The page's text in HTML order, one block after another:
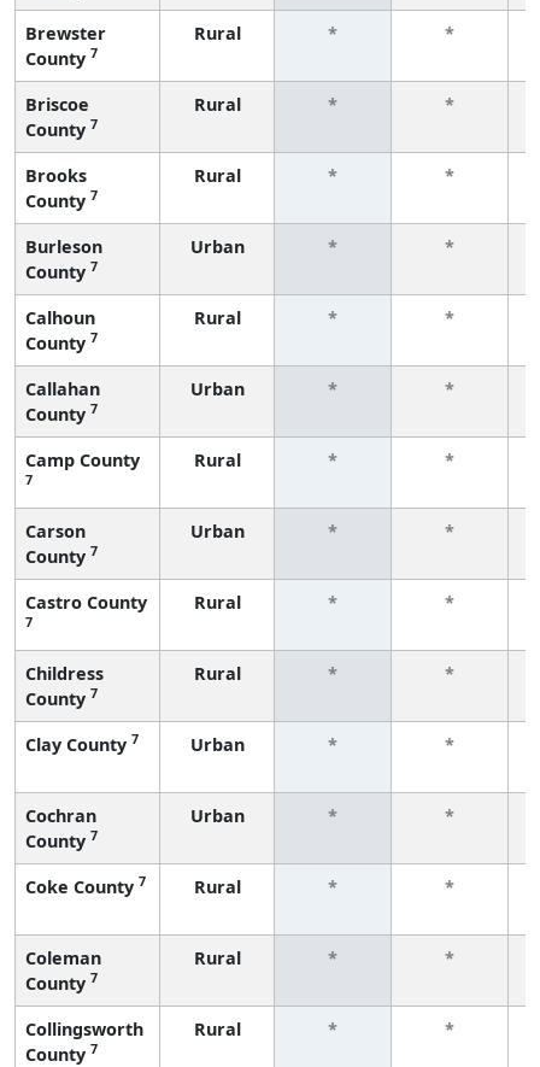
Brewster
County 7
Rural * *
Briscoe
County 7
Rural * *
Brooks
County 7
Rural * *
Burleson
County 7
Urban * *
Calhoun
County 7
Rural * *
Callahan
County 7
Urban * *
Camp County
7
Rural * *
Carson
County 7
Urban * *
Castro County
7
Rural * *
Childress
County 7
Rural * *
Clay County 7 Urban * *
Cochran
County 7
Urban * *
Coke County 7 Rural * *
Coleman
County 7
Rural * *
Collingsworth
County 7
Rural * *